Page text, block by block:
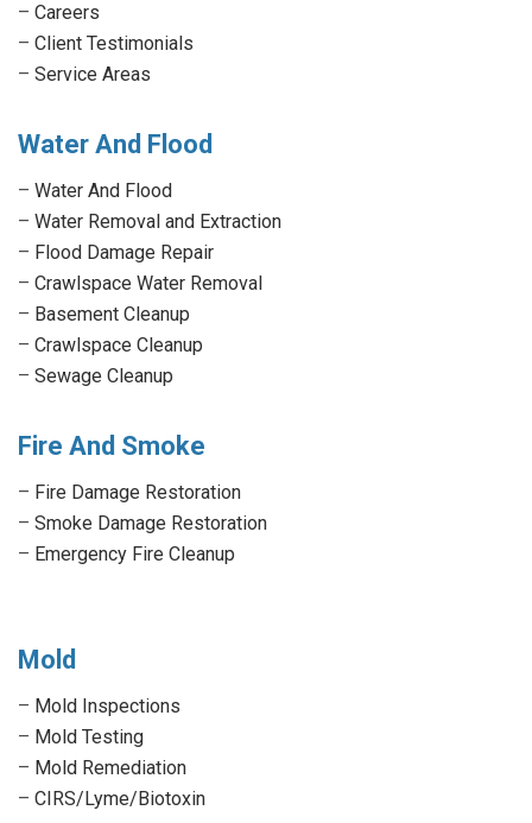
– Careers
– Client Testimonials
– Service Areas
Water And Flood
– Water And Flood
– Water Removal and Extraction
– Flood Damage Repair
– Crawlspace Water Removal
– Basement Cleanup
– Crawlspace Cleanup
– Sewage Cleanup
Fire And Smoke
– Fire Damage Restoration
– Smoke Damage Restoration
– Emergency Fire Cleanup
Mold
– Mold Inspections
– Mold Testing
– Mold Remediation
– CIRS/Lyme/Biotoxin